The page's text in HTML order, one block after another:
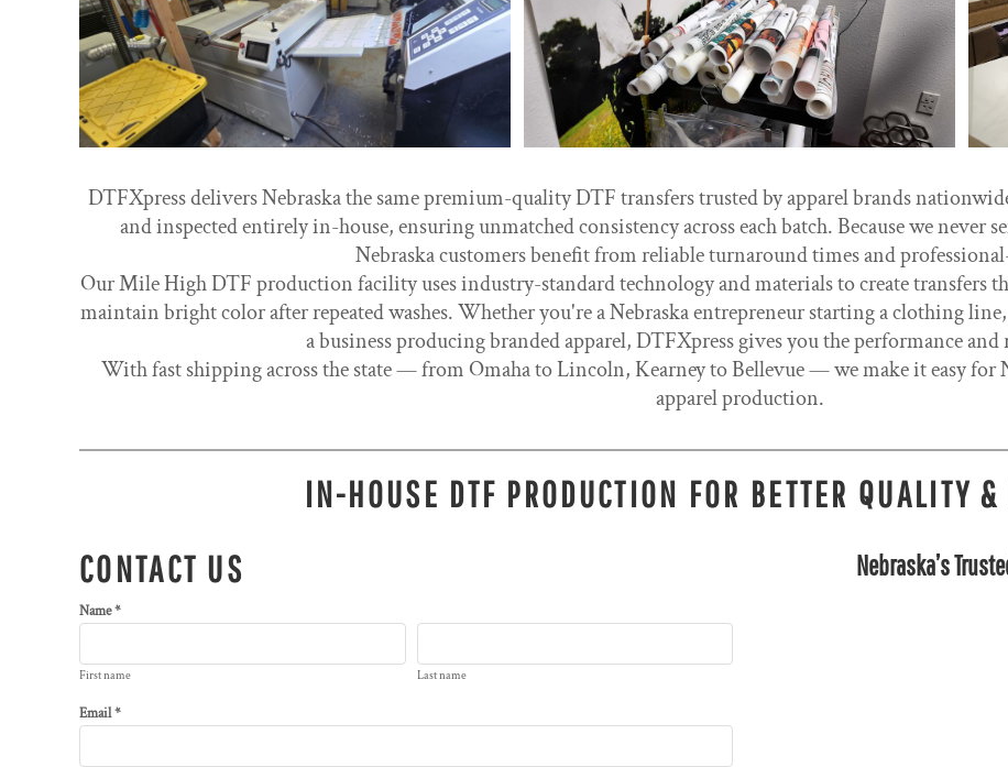
DTFXpress delivers Nebraska the same premium-quality DTF transfers trusted by apparel brands
and inspected entirely in-house, ensuring unmatched consistency across each batch. Because we
Nebraska customers benefit from reliable turnaround times and
Our Mile High DTF production facility uses industry-standard technology and materials to create transfers
maintain bright color after repeated washes. Whether you're a Nebraska entrepreneur starting a clothing
a business producing branded apparel, DTFXpress gives you the performance
With fast shipping across the state — from Omaha to Lincoln, Kearney to Bellevue — we make it easy for
apparel production.
IN-HOUSE DTF PRODUCTION FOR BETTER QUALITY
CONTACT US
Name *
First name Last name
Email *
Nebraska’s